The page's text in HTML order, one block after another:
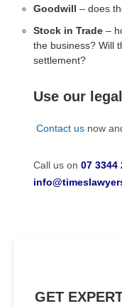
Goodwill – does
Stock in Trade –
the business? Will
settlement?
Use our
Contact us now
Call us on 07 3344
GET